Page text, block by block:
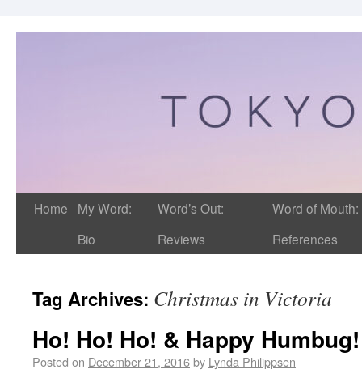
Home
My Word:
Bio
Word’s Out:
Reviews
Word of Mouth:
References
Tag Archives: Christmas in Victoria
Ho! Ho! Ho! & Happy Humbug!
Posted on December 21, 2016by Lynda Philippsen